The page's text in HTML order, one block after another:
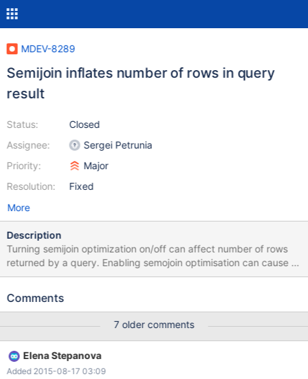
MDEV-8289
Semijoin inflates number of rows in query
result
Status:
Assignee:
Priority:
Resolution:
Closed
Sergei Petrunia
Major
Fixed
More
Description
Turning semijoin optimization on/off can affect number of rows
returned by a query. Enabling semojoin optimisation can cause a
query like that: SELECT * FROM manufacturers WHERE (...); to
find a full test case setup attached. Just to sum up the test case:
SELECT * FROM manufacturers WHERE manufacturers.id IN (
SELECT ships.manufacturers_id FROM owners JOIN ships ON
owners.id = ships.owners_id WHERE owners.id = 1 ); Then the
query returns: 2 rows ( SET optimizer_switch='semijoin=off'; ) 3
Comments
7 older comments
Elena Stepanova
Added 2015-08-17 03:09